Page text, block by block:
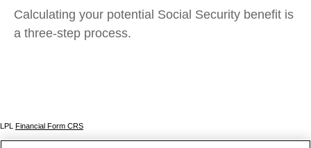
Calculating your potential Social Security benefit is
a three-step process.
LPL Financial Form CRS